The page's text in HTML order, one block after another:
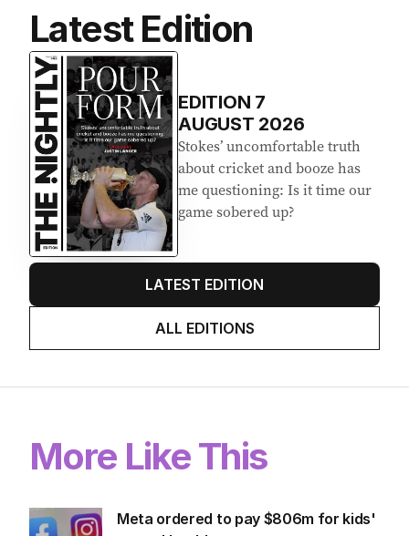
Latest Edition
EDITION7
AUGUST 2026
Stokes’ uncomfortable truth
about cricket and booze has
game sobered up?
ALL EDITIONS
More Like This